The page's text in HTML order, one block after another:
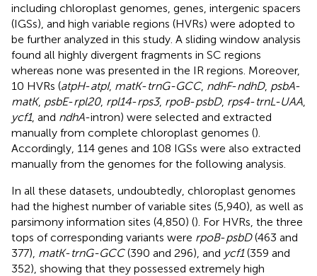
including chloroplast genomes, genes, intergenic spacers
(IGSs), and high variable regions (HVRs) were adopted to
be further analyzed in this study. A sliding window analysis
found all highly divergent fragments in SC regions
whereas none was presented in the IR regions. Moreover,
10 HVRs (atpH-atpI, matK-trnG-GCC, ndhF-ndhD, psbA-
matK, psbE-rpl20, rpl14-rps3, rpoB-psbD, rps4-trnL-UAA
ycf1, and ndhA-intron) were selected and extracted
manually from complete chloroplast genomes ().
Accordingly, 114 genes and 108 IGSs were also extracted
manually from the genomes for the following analysis.
In all these datasets, undoubtedly, chloroplast genomes
had the highest number of variable sites (5,940), as well as
parsimony information sites (4,850) (). For HVRs, the three
tops of corresponding variants were rpoB-psbD(463 and
377), matK-trnG-GCC(390 and 296), and ycf1(359 and
352), showing that they possessed extremely high